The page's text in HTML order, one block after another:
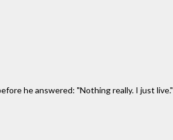
he answered: "Nothing really. I just live."